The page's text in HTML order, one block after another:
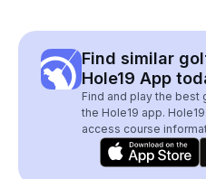
Find similar
Hole19 App
Find and play the best
the Hole19 app.
access course